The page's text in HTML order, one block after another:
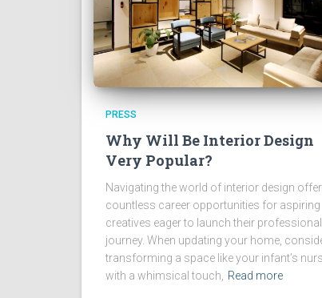
PRESS
Why Will Be Interior Design
Very Popular?
Navigating the world of interior design
countless career opportunities for aspiring
creatives eager to launch their professional
journey. When updating your home,
transforming a space like your infant’s
with a whimsical touch,
Read more